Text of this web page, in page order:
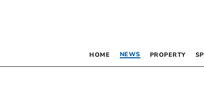
HOME NEWS PROPERTY